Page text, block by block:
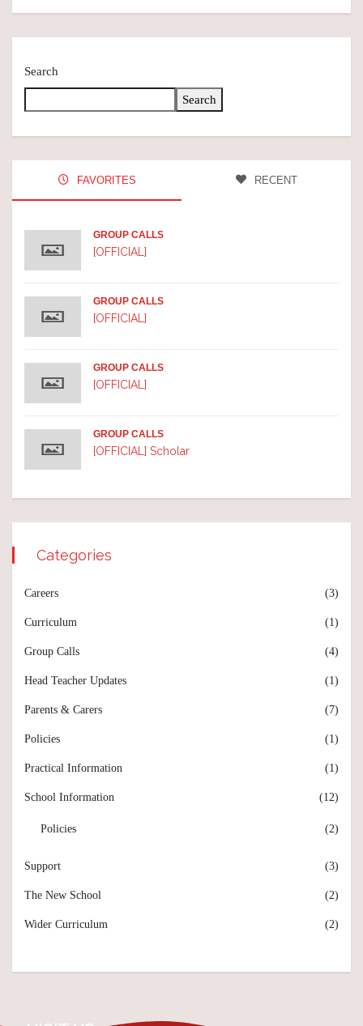
Search
Search
FAVORITES RECENT
GROUP CALLS
[OFFICIAL]
GROUP CALLS
[OFFICIAL]
GROUP CALLS
[OFFICIAL]
GROUP CALLS
[OFFICIAL] Scholar
Categories
Careers (3)
Curriculum (1)
Group Calls (4)
Head Teacher Updates (1)
Parents & Carers (7)
Policies (1)
Practical Information (1)
School Information (12)
Policies (2)
Support (3)
The New School (2)
Wider Curriculum (2)